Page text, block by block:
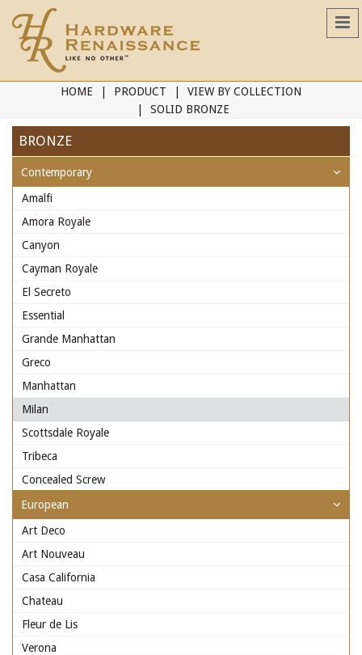
HOME PRODUCT
VIEW BY COLLECTION
SOLID BRONZE
BRONZE
Contemporary
Amalfi
Amora Royale
Canyon
Cayman Royale
El Secreto
Essential
Grande Manhattan
Greco
Manhattan
Milan
Scottsdale Royale
Tribeca
Concealed Screw
European
Art Deco
Art Nouveau
Casa California
Chateau
Fleur de Lis
Verona